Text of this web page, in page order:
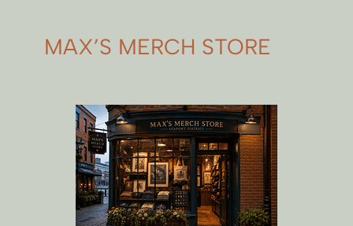
MAX’S MERCH STORE